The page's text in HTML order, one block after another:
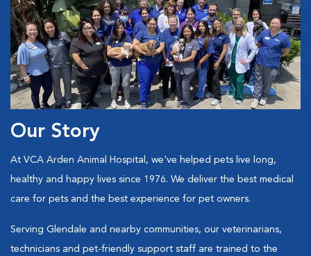
Our Story
At VCA Arden Animal Hospital, we've helped pets live long,
healthy and happy lives since 1976. We deliver the best medical
care for pets and the best experience for pet owners.
Serving Glendale and nearby communities, our veterinarians,
technicians and pet-friendly support staff are trained to the